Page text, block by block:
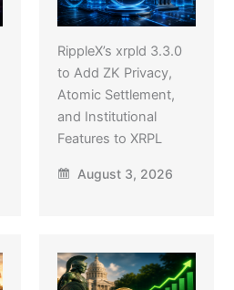
RippleX’s xrpld 3.3.0
to Add ZK Privacy,
Atomic Settlement,
and Institutional
Features to XRPL
August 3, 2026